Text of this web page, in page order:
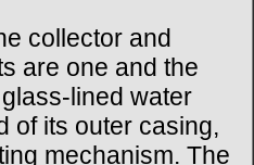
collector and
are one and the
lined water
of its outer casing,
mechanism. The